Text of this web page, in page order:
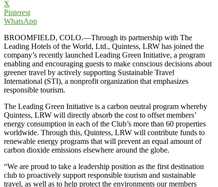
X
Pinterest
WhatsApp
BROOMFIELD, COLO.—Through its partnership with The
Leading Hotels of the World, Ltd., Quintess, LRW has joined the
company’s recently launched Leading Green Initiative, a program
enabling and encouraging guests to make conscious decisions about
greener travel by actively supporting Sustainable Travel
International (STI), a nonprofit organization that emphasizes
responsible tourism.
The Leading Green Initiative is a carbon neutral program whereby
Quintess, LRW will directly absorb the cost to offset members’
energy consumption in each of the Club’s more than 60 properties
worldwide. Through this, Quintess, LRW will contribute funds to
renewable energy programs that will prevent an equal amount of
carbon dioxide emissions elsewhere around the globe.
“We are proud to take a leadership position as the first destination
club to proactively support responsible tourism and sustainable
travel, as well as to help protect the environments our members